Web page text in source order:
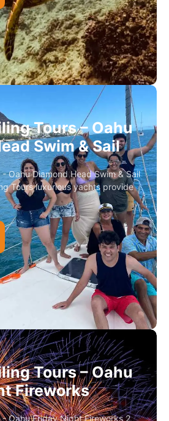
Tours – Oahu
Swim & Sail
Oahu Diamond Head Swim & Sail
Tours luxurious yachts provide
Tours – Oahu
Fireworks
- Oahu Friday Night Fireworks 2